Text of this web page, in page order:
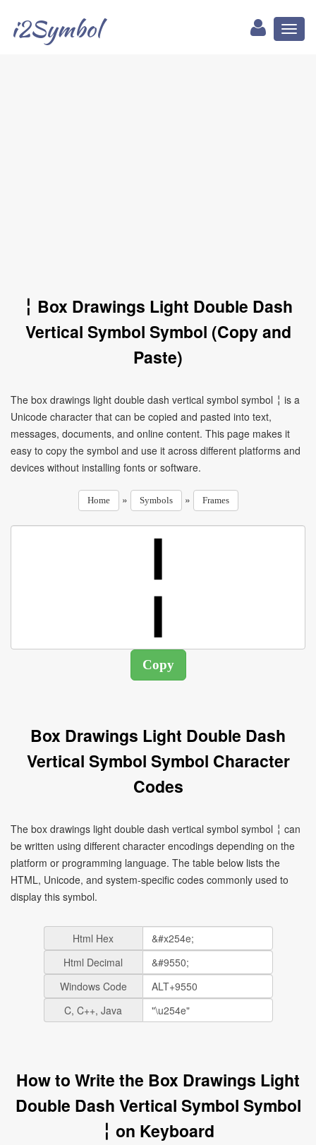
i2Symbol
╎ Box Drawings Light Double Dash
Vertical Symbol Symbol (Copy and
Paste)
The box drawings light double dash vertical symbol symbol ╎ is a
Unicode character that can be copied and pasted into text,
messages, documents, and online content. This page makes it
easy to copy the symbol and use it across different platforms and
devices without installing fonts or software.
Home » Symbols » Frames
Box Drawings Light Double Dash
Vertical Symbol Symbol Character
Codes
The box drawings light double dash vertical symbol symbol ╎ can
be written using different character encodings depending on the
platform or programming language. The table below lists the
HTML, Unicode, and system-specific codes commonly used to
display this symbol.
Html Hex
Html Decimal
Windows Code
C, C++, Java
How to Write the Box Drawings Light
Double Dash Vertical Symbol Symbol
╎ on Keyboard